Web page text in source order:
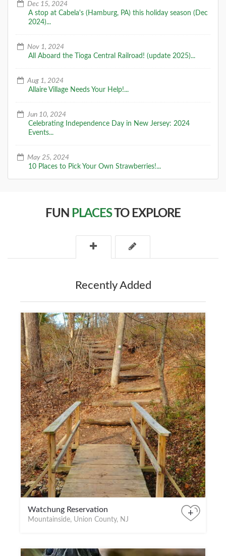
Dec 15, 2024
A stop at Cabela's (Hamburg, PA) this holiday season (Dec
2024)...
Nov 1, 2024
All Aboard the Tioga Central Railroad! (update 2025)...
Aug 1, 2024
Allaire Village Needs Your Help!...
Jun 10, 2024
Celebrating Independence Day in New Jersey: 2024
Events...
May 25, 2024
10 Places to Pick Your Own Strawberries!...
FUN PLACESTO EXPLORE
Recently Added
Watchung Reservation
Mountainside, Union County, NJ
+